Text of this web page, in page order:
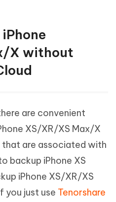
X without
are convenient
XS/XR/XS Max/X
are associated with
backup iPhone XS
iPhone XS/XR/XS
you just use Tenorshare